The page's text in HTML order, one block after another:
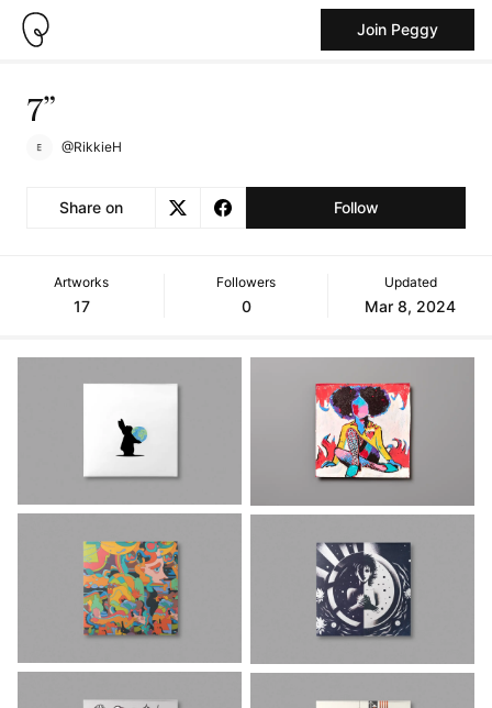
Join Peggy
7”
@RikkieH
Share on Follow
Artworks
17
Followers
0
Updated
Mar 8, 2024